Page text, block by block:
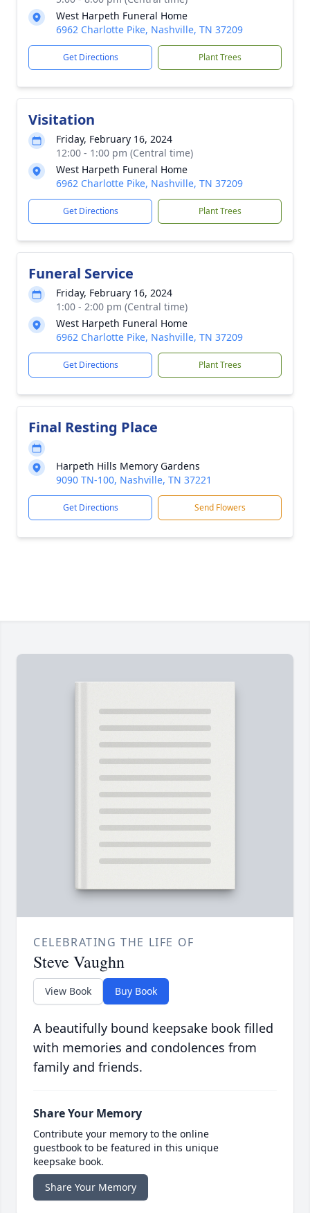
West Harpeth Funeral Home
6962 Charlotte Pike, Nashville, TN 37209
Get Directions Plant Trees
Visitation
Friday, February 16, 2024
12:00 - 1:00 pm (Central time)
West Harpeth Funeral Home
6962 Charlotte Pike, Nashville, TN 37209
Get Directions Plant Trees
Funeral Service
Friday, February 16, 2024
1:00 - 2:00 pm (Central time)
West Harpeth Funeral Home
6962 Charlotte Pike, Nashville, TN 37209
Get Directions Plant Trees
Final Resting Place
Harpeth Hills Memory Gardens
9090 TN-100, Nashville, TN 37221
Get Directions Send Flowers
CELEBRATING THE LIFE OF
Steve Vaughn
View Book Buy Book
A beautifully bound keepsake book filled
with memories and condolences from
family and friends.
Share Your Memory
Contribute your memory to the online
guestbook to be featured in this unique
keepsake book.
Share Your Memory